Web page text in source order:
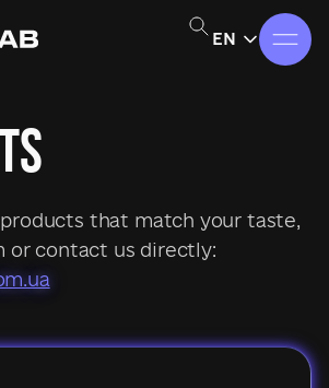
EN
products that match your taste,
or contact us directly: